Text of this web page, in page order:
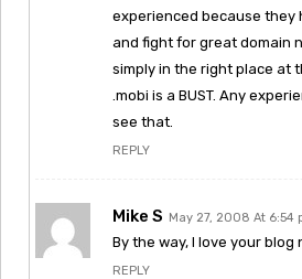
experienced because they
and fight for great domain
simply in the right place at
.mobi is a BUST. Any
see that.
REPLY
Mike S May 27, 2008 At 6:54
By the way, I love your blog
REPLY